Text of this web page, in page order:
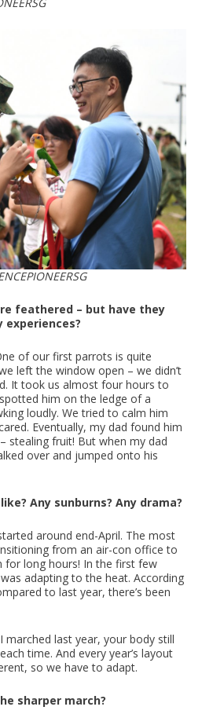
feathered – but have they
experiences?
of our first parrots is quite
left the window open – we didn’t
It took us almost four hours to
him on the ledge of a
loudly. We tried to calm him
Eventually, my dad found him
stealing fruit! But when my dad
over and jumped onto his
Any sunburns? Any drama?
around end-April. The most
from an air-con office to
for long hours! In the first few
adapting to the heat. According
to last year, there’s been
marched last year, your body still
time. And every year’s layout
so we have to adapt.
sharper march?